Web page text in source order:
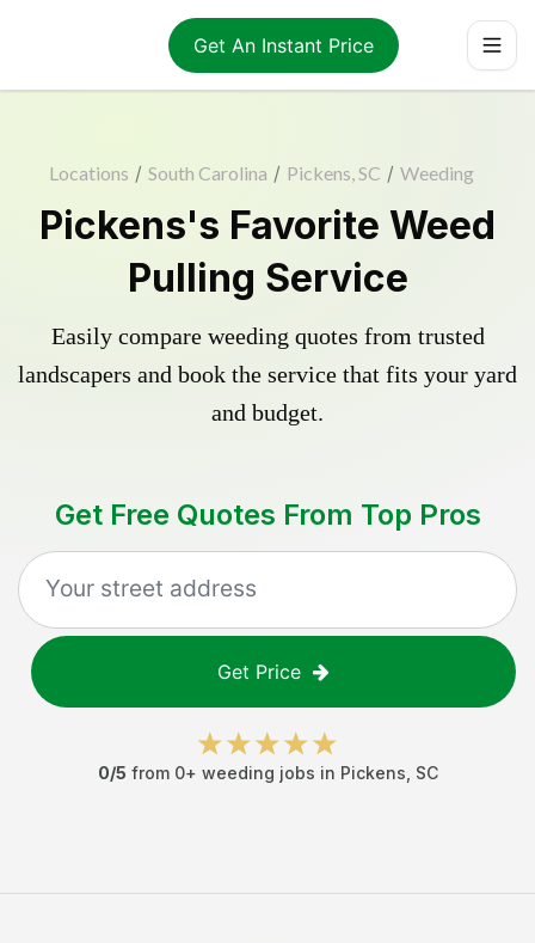
Get An Instant Price
Locations / South Carolina / Pickens, SC / Weeding
Pickens's Favorite Weed
Pulling Service
Easily compare weeding quotes from trusted
landscapers and book the service that fits your yard
and budget.
Get Free Quotes From Top Pros
Get Price
0/5 from 0+ weeding jobs in Pickens SC